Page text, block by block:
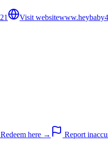
Visit website
here →
Report